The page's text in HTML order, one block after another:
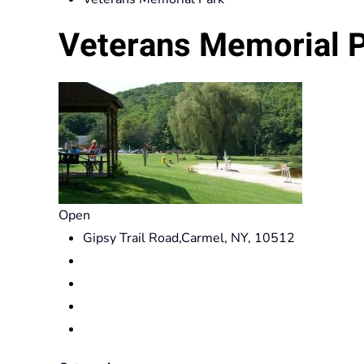
Veterans Memorial
Open
Gipsy Trail Road,Carmel, NY, 10512